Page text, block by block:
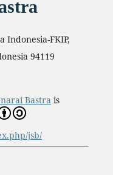
Indonesia-FKIP,
94119
Bastra is
jsb/